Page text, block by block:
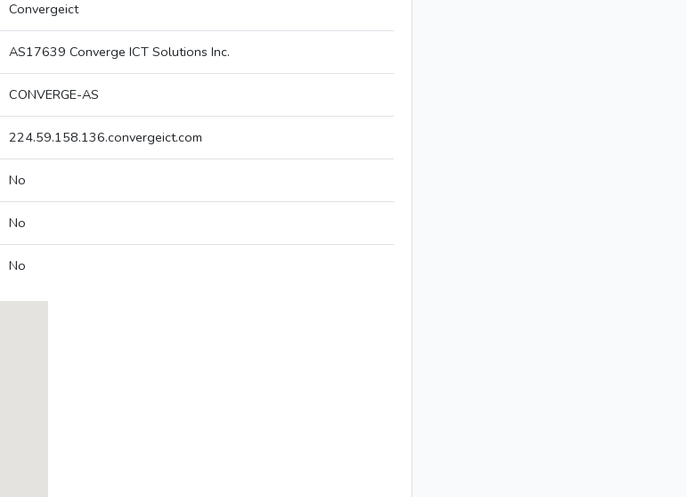
Convergeict
AS17639 Converge ICT Solutions Inc.
CONVERGE-AS
224.59.158.136.convergeict.com
No
No
No